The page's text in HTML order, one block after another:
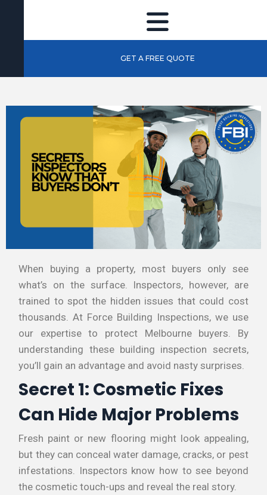
GET A FREE QUOTE
When buying a property, most buyers only see
what’s on the surface. Inspectors, however, are
trained to spot the hidden issues that could cost
thousands. At Force Building Inspections, we use
our expertise to protect Melbourne buyers. By
understanding these building inspection secrets,
you’ll gain an advantage and avoid nasty surprises.
Secret 1: Cosmetic Fixes
Can Hide Major Problems
Fresh paint or new flooring might look appealing,
but they can conceal water damage, cracks, or pest
infestations. Inspectors know how to see beyond
the cosmetic touch-ups and reveal the real story.